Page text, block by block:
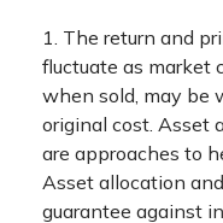
1. The return and
fluctuate as market
when sold, may be
original cost. Asset
are approaches to
Asset allocation
guarantee against